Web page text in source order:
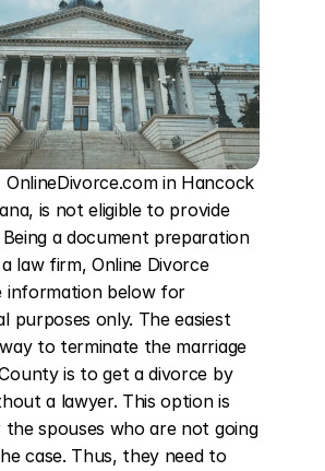
OnlineDivorce.com in Hancock
is not eligible to provide
Being a document preparation
law firm, Online Divorce
information below for
purposes only. The easiest
to terminate the marriage
is to get a divorce by
a lawyer. This option is
the spouses who are not going
case. Thus, they need to